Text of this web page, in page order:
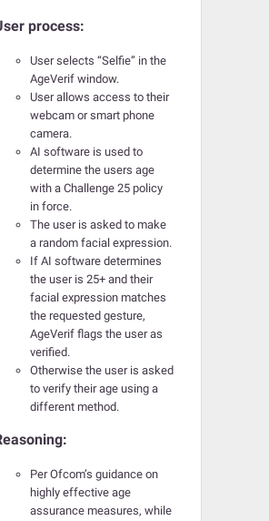
process:
User selects “Selfie” in the
AgeVerif window.
User allows access to their
webcam or smart phone
camera.
AI software is used to
determine the users age
with a Challenge 25 policy
in force.
The user is asked to make
a random facial expression.
If AI software determines
the user is 25+ and their
facial expression matches
the requested gesture,
AgeVerif flags the user as
verified.
Otherwise the user is asked
to verify their age using a
different method.
Per Ofcom’s guidance on
highly effective age
assurance measures, while